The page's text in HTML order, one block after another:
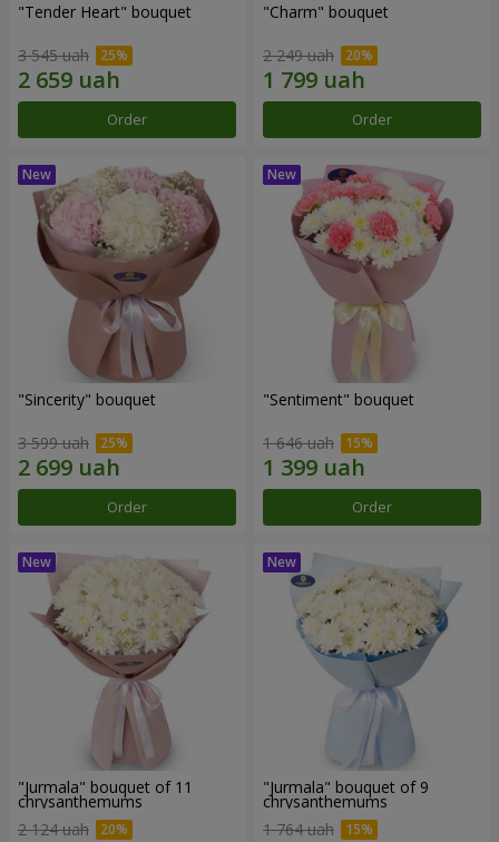
"Tender Heart" bouquet
3 545 uah
Order
"Charm" bouquet
2 249 uah
Order
"Sincerity" bouquet
3 599 uah
Order
"Sentiment" bouquet
1 646 uah
Order
"Jurmala" bouquet of 11
chrysanthemums
2 124 uah
"Jurmala" bouquet of 9
chrysanthemums
1 764 uah